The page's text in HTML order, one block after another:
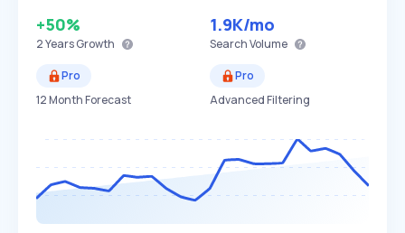
+50%
2 YearsGrowth
1.9K/mo
Search Volume
Pro
12 Month Forecast
Pro
Advanced Filtering